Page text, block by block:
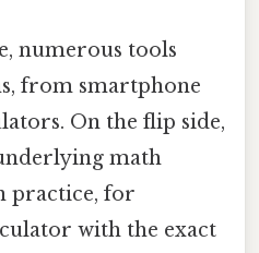
numerous tools
from smartphone
On the flip side,
math
practice, for
with the exact